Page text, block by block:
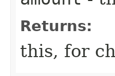
Returns:
this, for